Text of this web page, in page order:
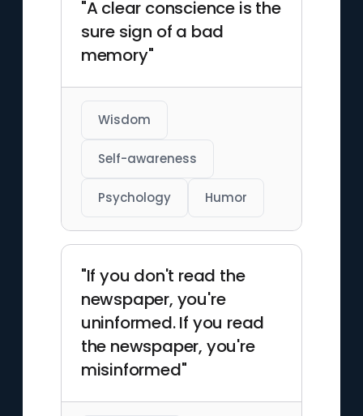
"A clear conscience is the
sure sign of a bad
memory"
Wisdom
Self-awareness
Psychology Humor
"If you don't read the
newspaper, you're
uninformed. If you read
the newspaper, you're
misinformed"